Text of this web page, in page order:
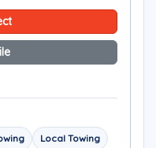
Local Towing